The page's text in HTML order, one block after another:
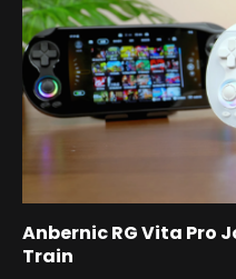
Anbernic RG Vita Pro
Train